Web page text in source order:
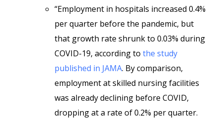
“Employment in hospitals increased 0.4%
per quarter before the pandemic, but
that growth rate shrunk to 0.03% during
COVID-19, according to the study
published in JAMA. By comparison,
employment at skilled nursing facilities
was already declining before COVID,
dropping at a rate of 0.2% per quarter.